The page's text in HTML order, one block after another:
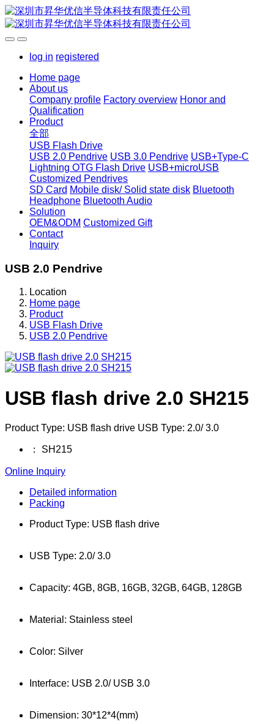
log in registered
Home page
About us
Company profile Factory overview Honor and
Qualification
Product
全部
USB Flash Drive
USB 2.0 Pendrive USB 3.0 Pendrive USB+Type-C
Lightning OTG Flash Drive USB+microUSB
Customized Pendrives
SD Card Mobile disk/ Solid state disk Bluetooth
Headphone Bluetooth Audio
Solution
OEM&ODM Customized Gift
Contact
Inquiry
USB 2.0 Pendrive
Location
Home page
Product
USB Flash Drive
USB 2.0 Pendrive
USB flash drive 2.0 SH215
Product Type: USB flash drive USB Type: 2.0/ 3.0
： SH215
Online Inquiry
Detailed information
Packing
Product Type: USB flash drive
USB Type: 2.0/ 3.0
Capacity: 4GB, 8GB, 16GB, 32GB, 64GB, 128GB
Material: Stainless steel
Color: Silver
Interface: USB 2.0/ USB 3.0
Dimension: 30*12*4(mm)